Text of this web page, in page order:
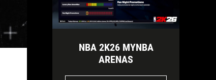
NBA 2K26 MYNBA
ARENAS